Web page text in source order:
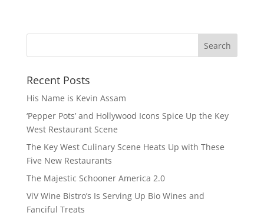
Recent Posts
His Name is Kevin Assam
‘Pepper Pots’ and Hollywood Icons Spice Up the Key
West Restaurant Scene
The Key West Culinary Scene Heats Up with These
Five New Restaurants
The Majestic Schooner America 2.0
ViV Wine Bistro’s Is Serving Up Bio Wines and
Fanciful Treats